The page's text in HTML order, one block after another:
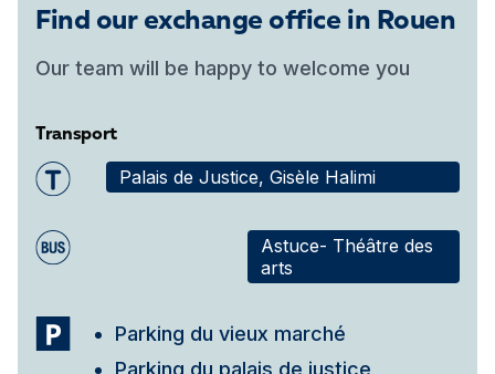
Find our exchange office in Rouen
Our team will be happy to welcome you
Transport
Palais de Justice, Gisèle Halimi
Astuce- Théâtre des
arts
Parking du vieux marché
Parking du palais de justice